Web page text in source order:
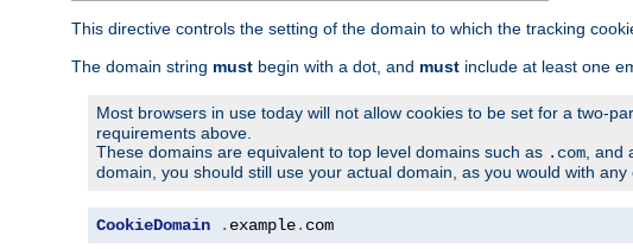
This directive controls the setting of the domain to which the tracking
The domain string must begin with a dot, and must include at least one
Most browsers in use today will not allow cookies to be set for a two-
requirements above.
These domains are equivalent to top level domains such as .com, and
domain, you should still use your actual domain, as you would with
CookieDomain . example. com